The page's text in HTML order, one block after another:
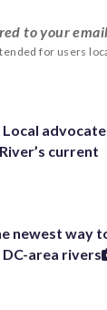
to your
for users
Local
current
newest way
area rivers